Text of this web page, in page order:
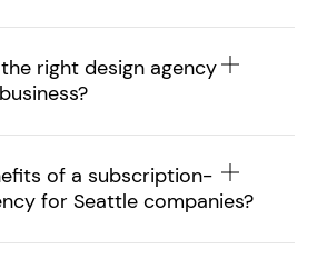
right design agency
of a subscription-
for Seattle companies?